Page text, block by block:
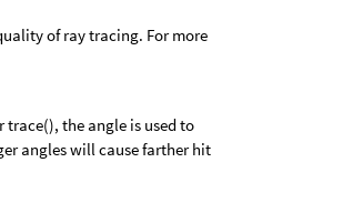
of ray tracing. For more
the angle is used to
angles will cause farther hit